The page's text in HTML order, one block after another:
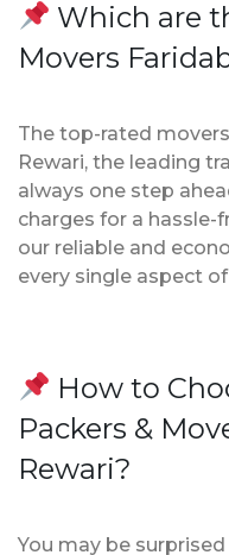
Which are
Movers
The top-rated
Rewari, the leading
always one step
charges for a hassle-
our reliable and
every single aspect
How to
Packers &
Rewari?
You may be